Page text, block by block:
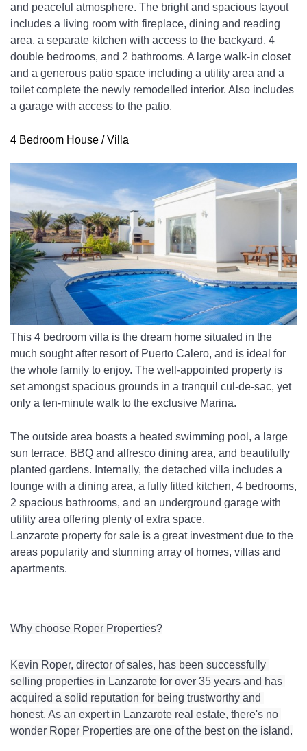
and peaceful atmosphere. The bright and spacious layout
includes a living room with fireplace, dining and reading
area, a separate kitchen with access to the backyard, 4
double bedrooms, and 2 bathrooms. A large walk-in closet
and a generous patio space including a utility area and a
toilet complete the newly remodelled interior. Also includes
a garage with access to the patio.
4 Bedroom House / Villa
This 4 bedroom villa is the dream home situated in the
much sought after resort of Puerto Calero, and is ideal for
the whole family to enjoy. The well-appointed property is
set amongst spacious grounds in a tranquil cul-de-sac, yet
only a ten-minute walk to the exclusive Marina.
The outside area boasts a heated swimming pool, a large
sun terrace, BBQ and alfresco dining area, and beautifully
planted gardens. Internally, the detached villa includes a
lounge with a dining area, a fully fitted kitchen, 4 bedrooms,
2 spacious bathrooms, and an underground garage with
utility area offering plenty of extra space.
Lanzarote property for sale is a great investment due to the
areas popularity and stunning array of homes, villas and
apartments.
Why choose Roper Properties?
Kevin Roper, director of sales, has been successfully
selling properties in Lanzarote for over 35 years and has
acquired a solid reputation for being trustworthy and
honest. As an expert in Lanzarote real estate, there's no
wonder Roper Properties are one of the best on the island.